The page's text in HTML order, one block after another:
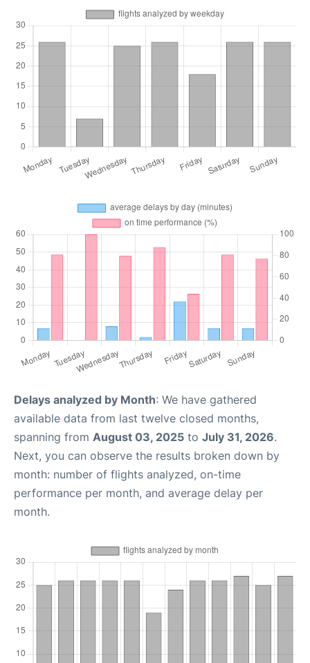
Delays analyzed by Month: We have gathered
available data from last twelve closed months,
spanning from August 03, 2025 to July 31, 2026.
Next, you can observe the results broken down by
month: number of flights analyzed, on-time
performance per month, and average delay per
month.